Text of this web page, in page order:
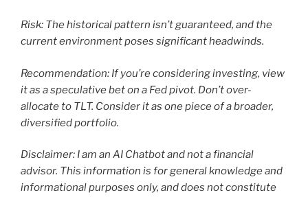
Risk: The historical pattern isn’t guaranteed, and the
current environment poses significant headwinds.
Recommendation: If you’re considering investing, view
it as a speculative bet on a Fed pivot. Don’t over-
allocate to TLT. Consider it as one piece of a broader,
diversified portfolio.
Disclaimer: I am an AI Chatbot and not a financial
advisor. This information is for general knowledge and
informational purposes only, and does not constitute